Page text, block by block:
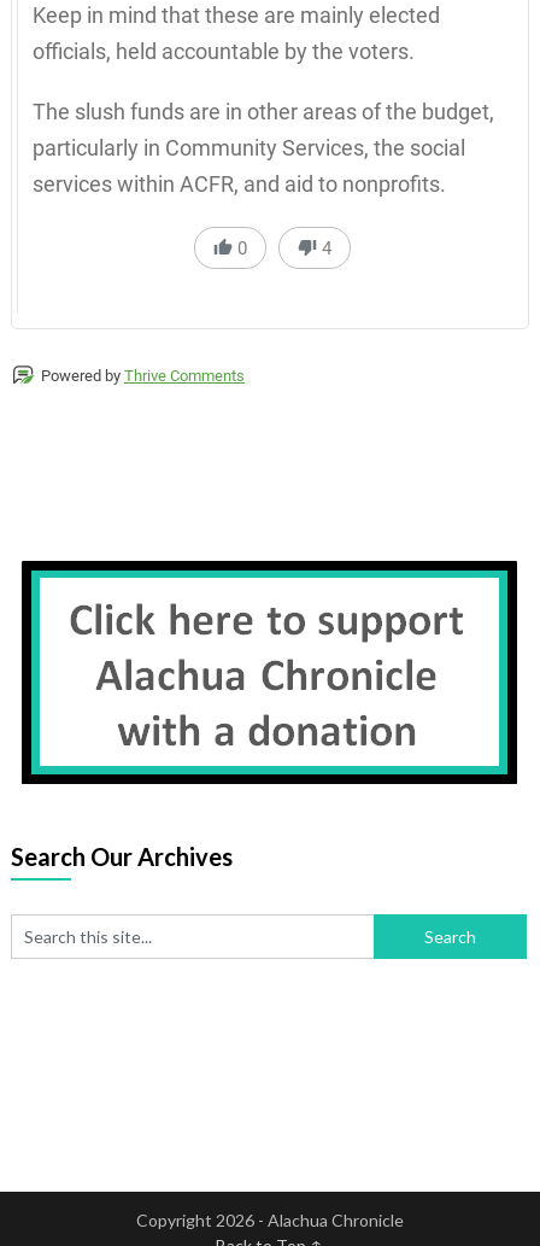
Keep in mind that these are mainly elected
officials, held accountable by the voters.
The slush funds are in other areas of the budget,
particularly in Community Services, the social
services within ACFR, and aid to nonprofits.
0 4
Powered by Thrive Comments
Search Our Archives
Copyright 2026 - Alachua Chronicle